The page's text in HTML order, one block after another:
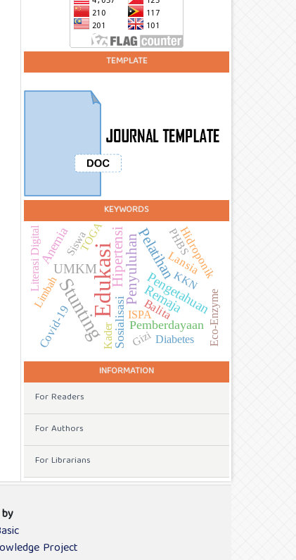
TEMPLATE
KEYWORDS
Edukasi
Stunting
Pelatihan
Penyuluhan
Hipertensi
UMKM
Pengetahuan
Remaja
Anemia
Sosialisasi Pemberdayaan
Balita
Lansia
Covid-19
Hidroponik
Literasi Digital
Eco-Enzyme
PHBS
Gizi
TOGA
Limbah
Siswa
ISPA
Diabetes
Kader
KKN
INFORMATION
For Readers
For Authors
For Librarians
Project